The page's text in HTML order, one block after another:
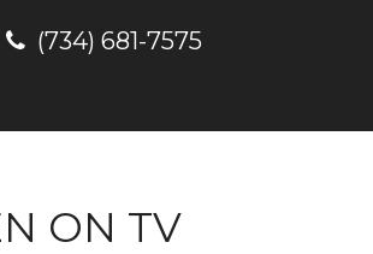
(734) 681-7575
ON TV